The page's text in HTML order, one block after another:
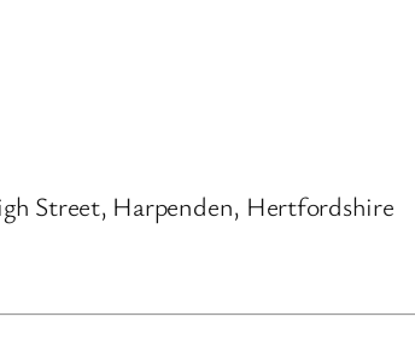
Street, Harpenden, Hertfordshire